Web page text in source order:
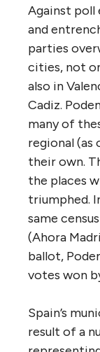
Against poll
and
parties
cities, not
also in
Cadiz.
many of
regional
their own.
the places
triumphed.
same
(Ahora
ballot,
votes won
Spain’s
result of a